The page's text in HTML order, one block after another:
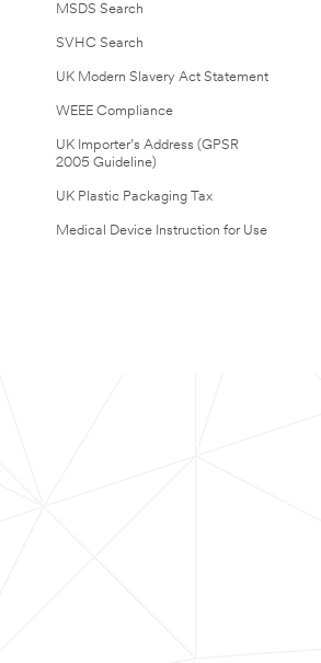
MSDS Search
SVHC Search
UK Modern Slavery Act Statement
WEEE Compliance
UK Importer’s Address (GPSR
2005 Guideline)
UK Plastic Packaging Tax
Medical Device Instruction for Use